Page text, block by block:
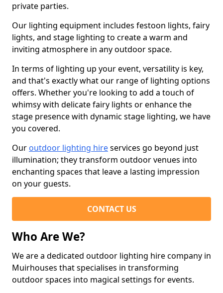
private parties.
Our lighting equipment includes festoon lights, fairy
lights, and stage lighting to create a warm and
inviting atmosphere in any outdoor space.
In terms of lighting up your event, versatility is key,
and that's exactly what our range of lighting options
offers. Whether you're looking to add a touch of
whimsy with delicate fairy lights or enhance the
stage presence with dynamic stage lighting, we have
you covered.
Our outdoor lighting hireservices go beyond just
illumination; they transform outdoor venues into
enchanting spaces that leave a lasting impression
on your guests.
CONTACT US
Who Are We?
We are a dedicated outdoor lighting hire company in
Muirhouses that specialises in transforming
outdoor spaces into magical settings for events.